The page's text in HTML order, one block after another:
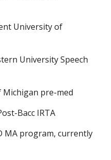
University of
University Speech
pre-med
Bacc IRTA
MA program, currently